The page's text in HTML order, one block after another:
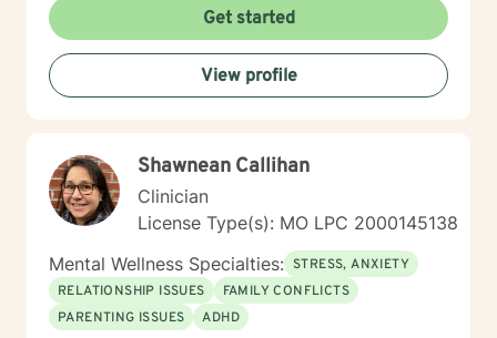
develop strategies for personal growth. My approach
honors each person's unique journey, emphasizing
understanding, healing, and empowerment. I am
committed to providing affirming, thoughtful care that
respects individual experiences and supports
Get started
View profile
Shawnean Callihan
Clinician
License Type(s): MO LPC 2000145138
Mental Wellness Specialties: STRESS, ANXIETY
RELATIONSHIP ISSUES
FAMILY CONFLICTS
PARENTING ISSUES
ADHD